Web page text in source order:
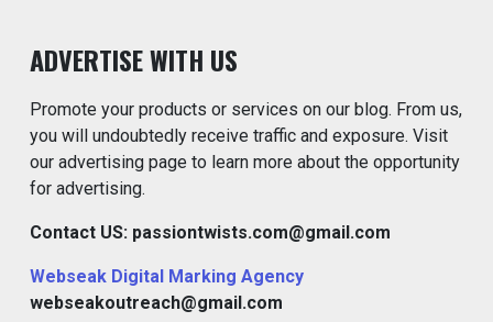
ADVERTISE WITH US
Promote your products or services on our blog. From us,
you will undoubtedly receive traffic and exposure. Visit
our advertising page to learn more about the opportunity
for advertising.
Contact US: passiontwists.com@gmail.com
Webseak Digital Marking Agency
webseakoutreach@gmail.com